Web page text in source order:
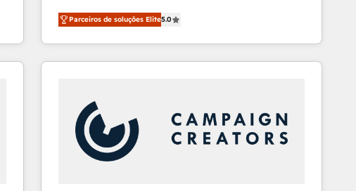
and nonprofits — to streamline operations, scale
revenue, and unlock the full potential of HubSpot.
With deep technical and industry expertise, we fuse
automation, integration, and AI innovation to deliver
Sales, Service, Marketing & Content Hubs • AI voice
and chat agents, predictive automation, and smart
workflows • Salesforce + HubSpot integration •
RevOps and AI-driven sales enablement • Website
Parceiros de soluções Elite5.0